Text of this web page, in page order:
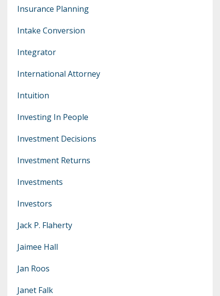
Insurance Planning
Intake Conversion
Integrator
International Attorney
Intuition
Investing In People
Investment Decisions
Investment Returns
Investments
Investors
Jack P. Flaherty
Jaimee Hall
Jan Roos
Janet Falk